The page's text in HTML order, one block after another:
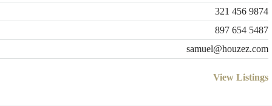
321 456 9874
897 654 5487
samuel@houzez.com
View Listings